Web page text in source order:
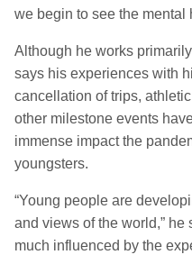
we begin to see the mental
Although he works
says his experiences with
cancellation of trips,
other milestone events
immense impact the
youngsters.
“Young people are
and views of the world,” he
much influenced by the